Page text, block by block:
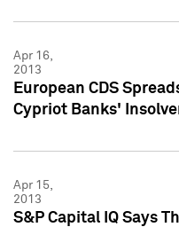
Apr 16,
2013
European CDS
Cypriot Banks'
Apr 15,
2013
S&P Capital IQ Says